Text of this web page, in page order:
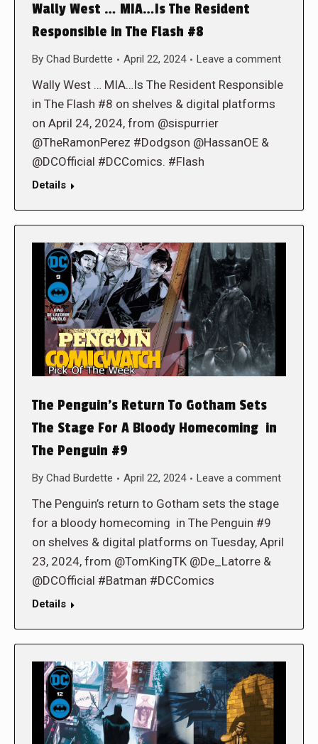
Wally West … MIA…Is The Resident
Responsible in The Flash #8
By Chad Burdette April 22, 2024 Leave a comment
Wally West … MIA…Is The Resident Responsible
in The Flash #8 on shelves & digital platforms
on April 24, 2024, from @sispurrier
@TheRamonPerez #Dodgson @HassanOE &
@DCOfficial #DCComics. #Flash
Details
The Penguin’s Return To Gotham Sets
The Stage For A Bloody Homecoming in
The Penguin #9
By Chad Burdette April 22, 2024 Leave a comment
The Penguin’s return to Gotham sets the stage
for a bloody homecoming in The Penguin #9
on shelves & digital platforms on Tuesday, April
23, 2024, from @TomKingTK @De_Latorre &
@DCOfficial #Batman #DCComics
Details